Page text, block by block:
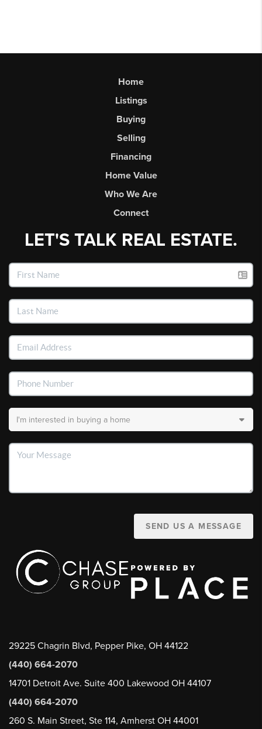
Home
Listings
Buying
Selling
Financing
Home Value
Who We Are
Connect
LET'S TALK REAL ESTATE.
SEND US A MESSAGE
29225 Chagrin Blvd, Pepper Pike, OH 44122
(440) 664-2070
14701 Detroit Ave. Suite 400 Lakewood OH 44107
(440) 664-2070
260 S. Main Street, Ste 114, Amherst OH 44001